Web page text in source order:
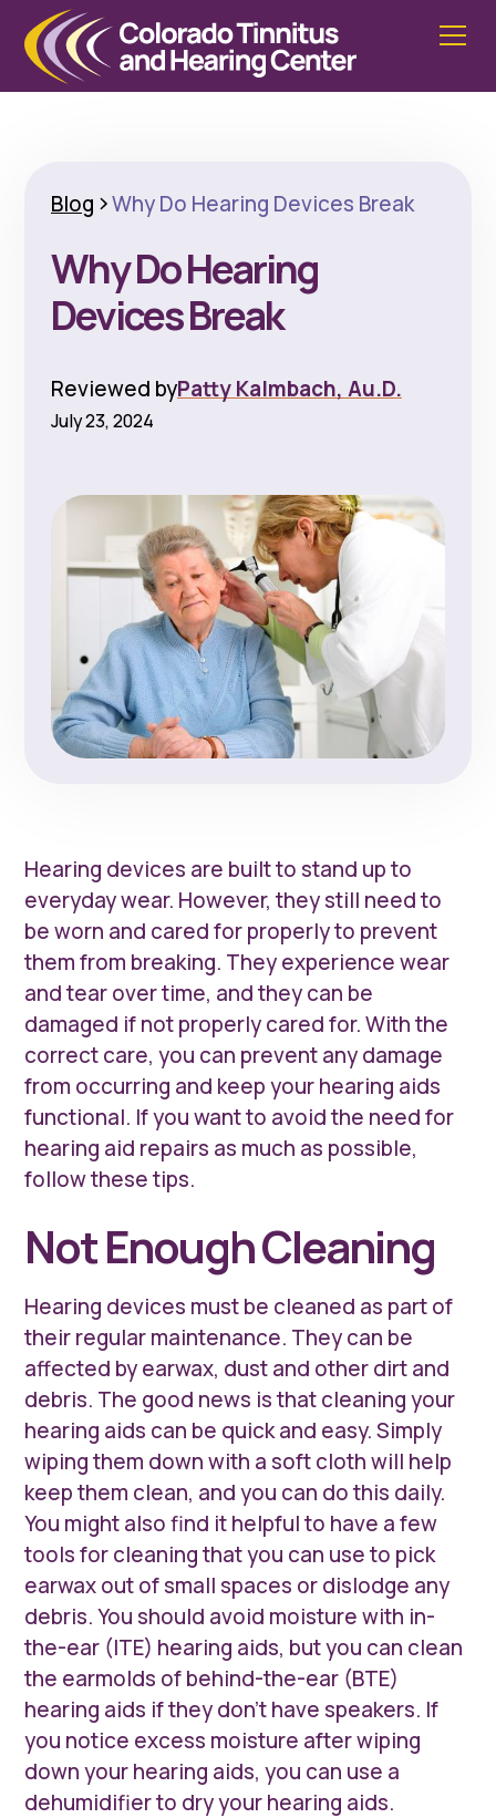
Blog Why Do Hearing Devices Break
Why Do Hearing
Devices Break
Reviewed byPatty Kalmbach, Au.D.
July 23, 2024
Hearing devices are built to stand up to
everyday wear. However, they still need to
be worn and cared for properly to prevent
them from breaking. They experience wear
and tear over time, and they can be
damaged if not properly cared for. With the
correct care, you can prevent any damage
from occurring and keep your hearing aids
functional. If you want to avoid the need for
hearing aid repairs as much as possible,
follow these tips.
Not Enough Cleaning
Hearing devices must be cleaned as part of
their regular maintenance. They can be
affected by earwax, dust and other dirt and
debris. The good news is that cleaning your
hearing aids can be quick and easy. Simply
wiping them down with a soft cloth will help
keep them clean, and you can do this daily.
You might also find it helpful to have a few
tools for cleaning that you can use to pick
earwax out of small spaces or dislodge any
debris. You should avoid moisture with in-
the-ear (ITE) hearing aids, but you can clean
the earmolds of behind-the-ear (BTE)
hearing aids if they don’t have speakers. If
you notice excess moisture after wiping
down your hearing aids, you can use a
dehumidifier to dry your hearing aids.